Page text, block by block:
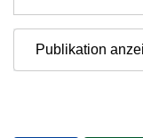
Publikation